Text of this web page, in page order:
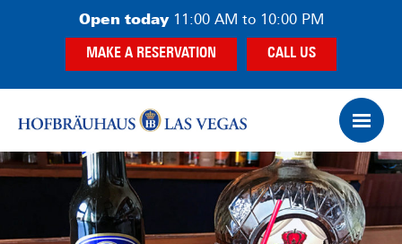
content
Open today11:00 AM to 10:00 PM
MAKE A RESERVATION CALL US